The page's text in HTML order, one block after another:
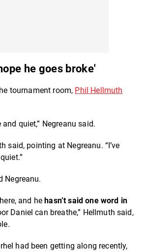
he goes broke'
tournament room, Phil Hellmuth
and quiet,” Negreanu said.
said, pointing at Negreanu. “I’ve
Negreanu.
and hehasn’t said one word in
Daniel can breathe,” Hellmuth said,
had been getting along recently,